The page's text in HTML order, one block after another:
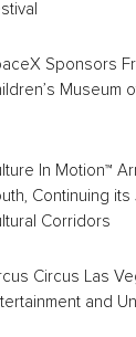
Sponsors
Museum
In Motion™
Continuing its
Corridors
Circus Las
and